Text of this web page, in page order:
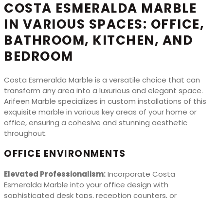
COSTA ESMERALDA MARBLE
IN VARIOUS SPACES: OFFICE,
BATHROOM, KITCHEN, AND
BEDROOM
Costa Esmeralda Marble is a versatile choice that can
transform any area into a luxurious and elegant space.
Arifeen Marble specializes in custom installations of this
exquisite marble in various key areas of your home or
office, ensuring a cohesive and stunning aesthetic
throughout.
OFFICE ENVIRONMENTS
Elevated Professionalism:Incorporate Costa
Esmeralda Marble into your office design with
sophisticated desk tops, reception counters, or